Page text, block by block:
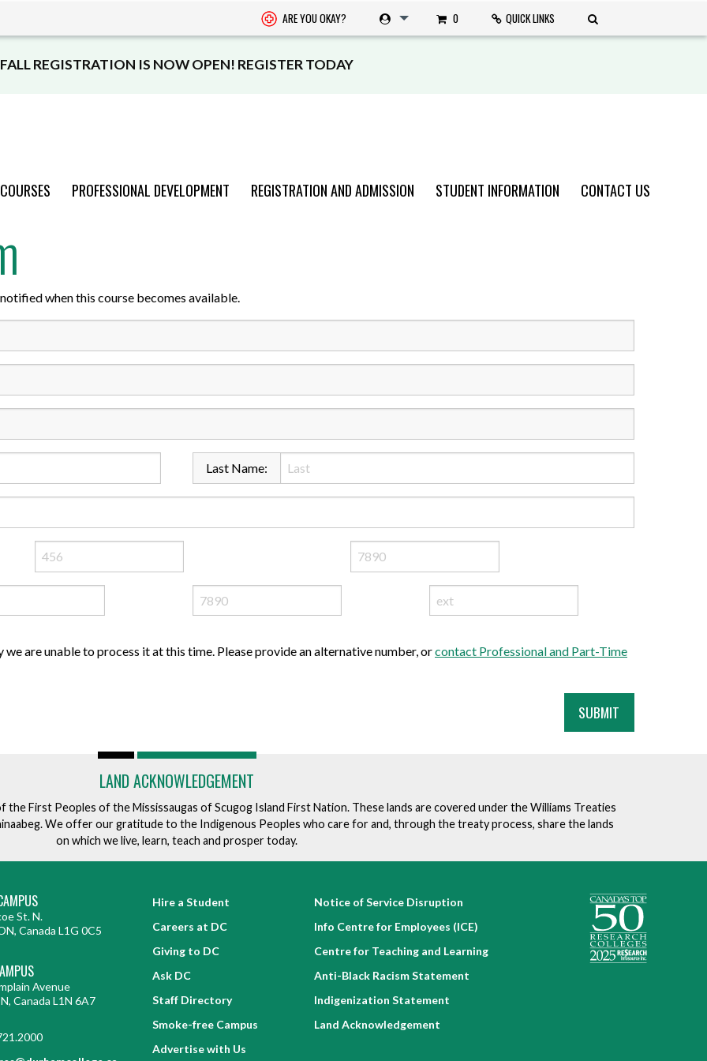
ARE YOU OKAY? 0 QUICK LINKS
FALL REGISTRATION IS NOW OPEN! REGISTER TODAY
VIEW CATALOGUE
PROFESSIONAL DEVELOPMENT
VIEW CATALOGUE
REGISTRATION AND ADMISSION
VIEW CATALOGUE
STUDENT INFORMATION
VIEW CATALOGUE
CONTACT US
VIEW CATALOGUE
when this course becomes available.
Last Name:
are unable to process it at this time. Please provide an alternative number, orcontact Professional and Part-Time
LAND ACKNOWLEDGEMENT
First Peoples of the Mississaugas of Scugog Island First Nation. These lands are covered under the Williams Treaties
We offer our gratitude to the Indigenous Peoples who care for and, through the treaty process, share the lands
on which we live, learn, teach and prosper today.
St. N.
Canada L1G 0C5
Avenue
Canada L1N 6A7
Hire a Student
Careers at DC
Giving to DC
Ask DC
Staff Directory
Smoke-free Campus
Advertise with Us
Notice of Service Disruption
Info Centre for Employees (ICE)
Centre for Teaching and Learning
Anti-Black Racism Statement
Indigenization Statement
Land Acknowledgement